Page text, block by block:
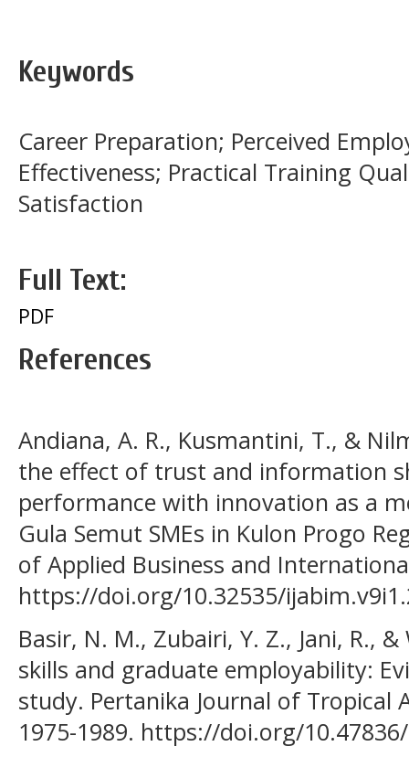
Keywords
Career Preparation; Perceived
Effectiveness; Practical Training
Satisfaction
Full Text:
PDF
References
Andiana, A. R., Kusmantini, T., &
the effect of trust and information
performance with innovation as a
Gula Semut SMEs in Kulon Progo
of Applied Business and
https://doi.org/10.32535/
Basir, N. M., Zubairi, Y. Z., Jani, R.,
skills and graduate employability:
study. Pertanika Journal of Tropical
1975-1989. https://doi.org/